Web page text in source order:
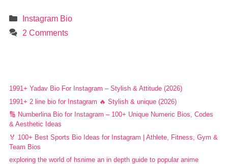
Categories
Instagram Bio
2 Comments
1991+ Yadav Bio For Instagram – Stylish & Attitude (2026)
1991+ 2 line bio for Instagram 🔥 Stylish & unique (2026)
🔢 Numberlina Bio for Instagram – 100+ Unique Numeric Bios, Codes
& Aesthetic Ideas
🏅 100+ Best Sports Bio Ideas for Instagram | Athlete, Fitness, Gym &
Team Bios
exploring the world of hsnime an in depth guide to popular anime